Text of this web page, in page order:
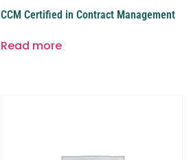
CCM Certified in Contract Management
Read more